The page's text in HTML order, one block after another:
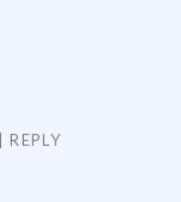
REPLY